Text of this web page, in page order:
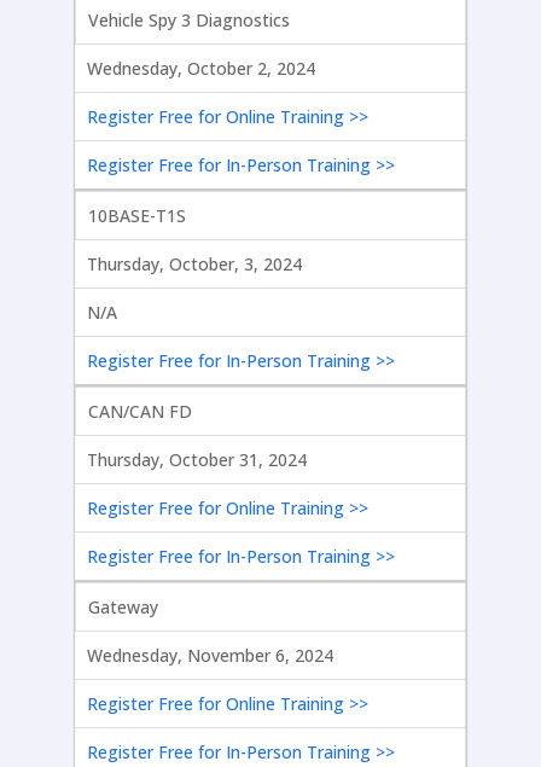
Vehicle Spy 3 Diagnostics
Wednesday, October 2, 2024
Register Free for Online Training >>
Register Free for In-Person Training >>
10BASE-T1S
Thursday, October, 3, 2024
N/A
Register Free for In-Person Training >>
CAN/CAN FD
Thursday, October 31, 2024
Register Free for Online Training >>
Register Free for In-Person Training >>
Gateway
Wednesday, November 6, 2024
Register Free for Online Training >>
Register Free for In-Person Training >>